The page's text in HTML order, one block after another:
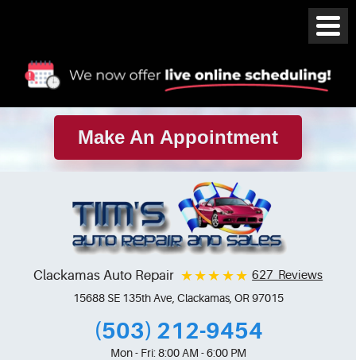
Make An Appointment
Clackamas Auto Repair 627 Reviews
15688 SE 135th Ave Clackamas, OR 97015
(503) 212-9454
Mon - Fri: 8:00 AM - 6:00 PM